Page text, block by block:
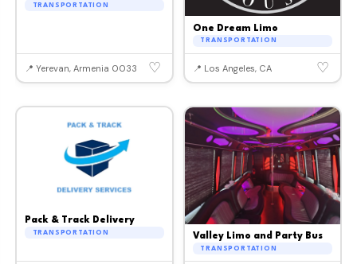
TRANSPORTATION
📍 Yerevan, Armenia 0033 ♡
One Dream Limo
TRANSPORTATION
📍 Los Angeles, CA ♡
Pack & Track Delivery
TRANSPORTATION Valley Limo and Party Bus
TRANSPORTATION